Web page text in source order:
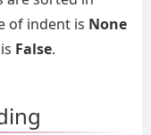
of indent is None
is False.